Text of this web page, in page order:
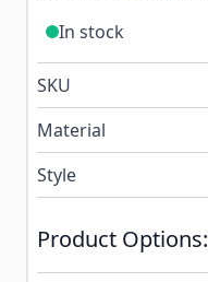
In stock
SKU
Material
Style
Product Options: